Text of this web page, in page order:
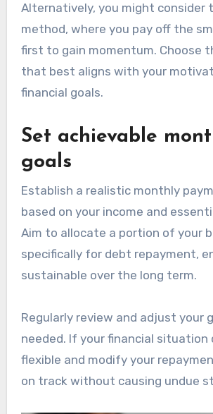
Alternatively, you might consider
method, where you pay off the
first to gain momentum. Choose
that best aligns with your
financial goals.
Set achievable
goals
Establish a realistic monthly
based on your income and
Aim to allocate a portion of your
specifically for debt repayment,
sustainable over the long term.
Regularly review and adjust your
needed. If your financial situation
flexible and modify your
on track without causing undue